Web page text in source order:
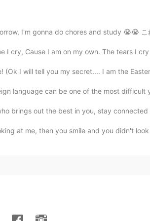
Everything will get better
do chores and study 😭😭 これまでのところ楽しい
I cry, Cause I am on my own. The tears I
(Ok I will tell you my secret.... I am the
language can be one of the most difficult
brings out the best in you, stay connected
at me, then you smile and you didn't